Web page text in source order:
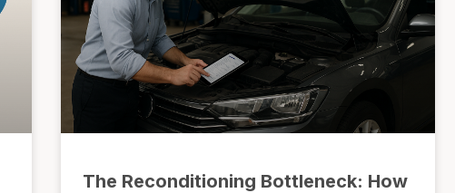
The Reconditioning Bottleneck: How